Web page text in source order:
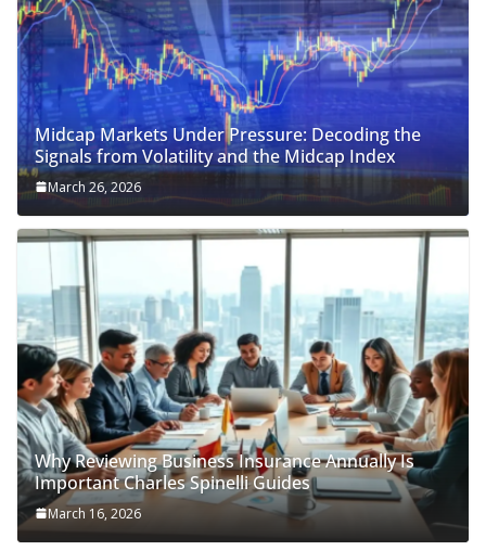
Midcap Markets Under Pressure: Decoding the
Signals from Volatility and the Midcap Index
March 26, 2026
Why Reviewing Business Insurance Annually Is
Important Charles Spinelli Guides
March 16, 2026